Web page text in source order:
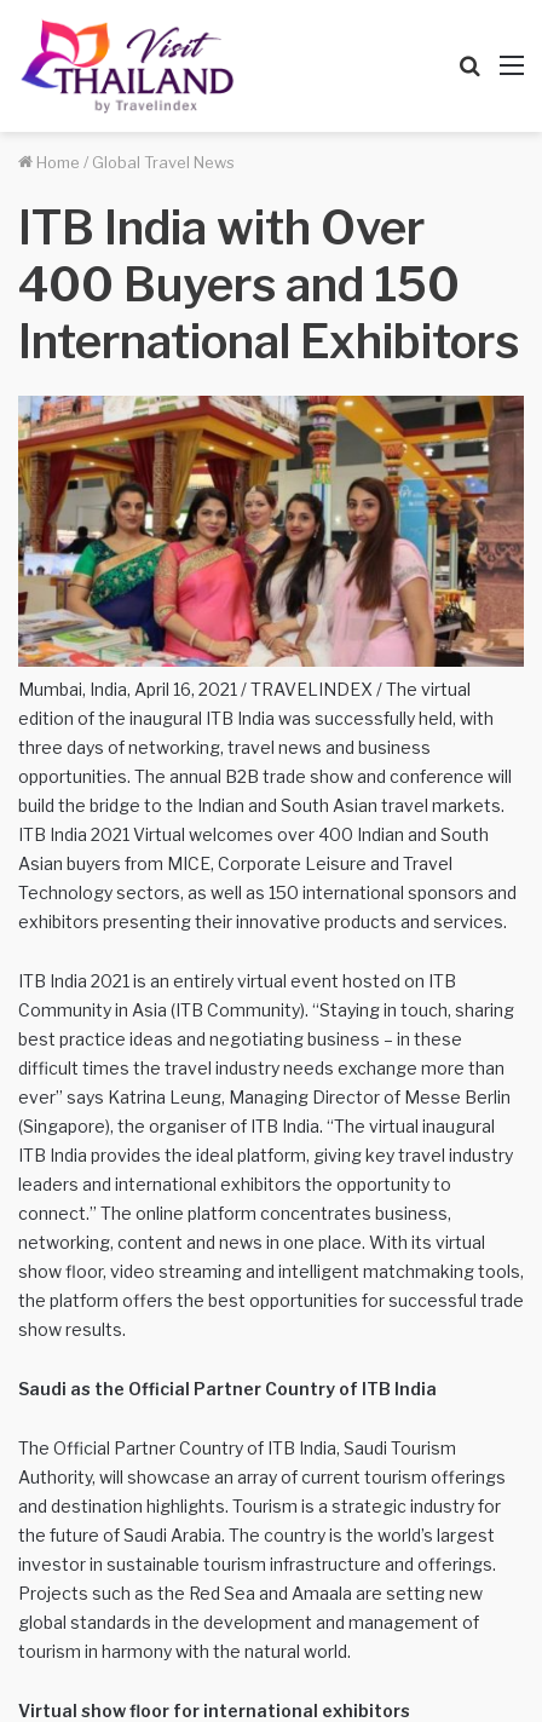
Home / Global Travel News
ITB India with Over
400 Buyers and 150
International Exhibitors
Mumbai, India, April 16, 2021 / TRAVELINDEX / The virtual
edition of the inaugural ITB India was successfully held, with
three days of networking, travel news and business
opportunities. The annual B2B trade show and conference will
build the bridge to the Indian and South Asian travel markets.
ITB India 2021 Virtual welcomes over 400 Indian and South
Asian buyers from MICE, Corporate Leisure and Travel
Technology sectors, as well as 150 international sponsors and
exhibitors presenting their innovative products and services.
ITB India 2021 is an entirely virtual event hosted on ITB
Community in Asia (ITB Community). “Staying in touch, sharing
best practice ideas and negotiating business – in these
difficult times the travel industry needs exchange more than
ever” says Katrina Leung, Managing Director of Messe Berlin
(Singapore), the organiser of ITB India. “The virtual inaugural
ITB India provides the ideal platform, giving key travel industry
leaders and international exhibitors the opportunity to
connect.” The online platform concentrates business,
networking, content and news in one place. With its virtual
show floor, video streaming and intelligent matchmaking tools,
the platform offers the best opportunities for successful trade
show results.
Saudi as the Official Partner Country of ITB India
The Official Partner Country of ITB India, Saudi Tourism
Authority, will showcase an array of current tourism offerings
and destination highlights. Tourism is a strategic industry for
the future of Saudi Arabia. The country is the world’s largest
investor in sustainable tourism infrastructure and offerings.
Projects such as the Red Sea and Amaala are setting new
global standards in the development and management of
tourism in harmony with the natural world.
Virtual show floor for international exhibitors